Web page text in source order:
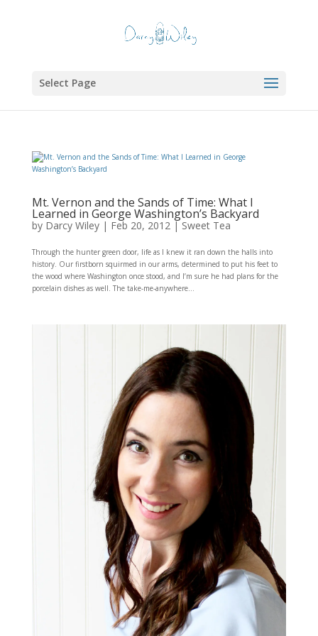
Select Page
Mt. Vernon and the Sands of Time: What I
Learned in George Washington’s Backyard
by Darcy Wiley| Feb 20, 2012| Sweet Tea
Through the hunter green door, life as I knew it ran down the halls into
history. Our firstborn squirmed in our arms, determined to put his feet to
the wood where Washington once stood, and I’m sure he had plans for the
porcelain dishes as well. The take-me-anywhere...